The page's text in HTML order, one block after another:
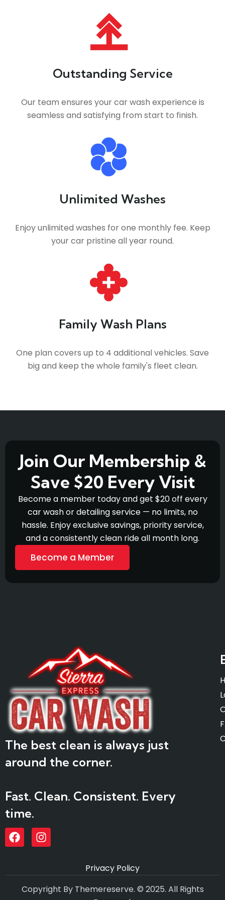
Outstanding Service
Our team ensures your car wash experience is
seamless and satisfying from start to finish.
Unlimited Washes
Enjoy unlimited washes for one monthly fee. Keep
your car pristine all year round.
Family Wash Plans
One plan covers up to 4 additional vehicles. Save
big and keep the whole family's fleet clean.
Join Our Membership &
Save $20 Every Visit
Become a member today and get $20 off every
car wash or detailing service — no limits, no
hassle. Enjoy exclusive savings, priority service,
and a consistently clean ride all month long.
Become a Member
The best clean is always just
around the corner.
Fast. Clean. Consistent. Every
time.
Privacy Policy
Copyright By Themereserve. © 2025. All Rights